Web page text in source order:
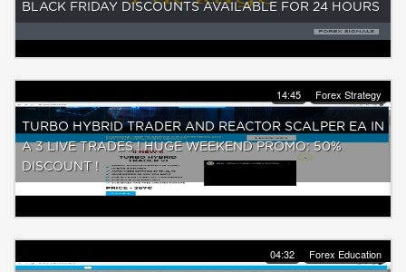
BLACK FRIDAY DISCOUNTS AVAILABLE FOR 24 HOURS
14:45 Forex Strategy
TURBO HYBRID TRADER AND REACTOR SCALPER EA IN
A 3 LIVE TRADES ! HUGE WEEKEND PROMO: 50%
DISCOUNT !
04:32 Forex Education